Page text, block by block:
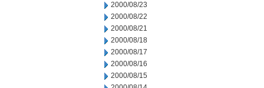
2000/08/23
2000/08/22
2000/08/21
2000/08/18
2000/08/17
2000/08/16
2000/08/15